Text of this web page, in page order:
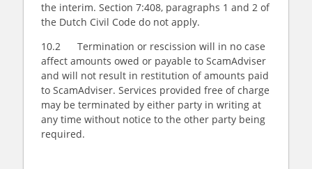
the interim. Section 7:408, paragraphs 1 and 2 of
the Dutch Civil Code do not apply.
10.2 Termination or rescission will in no case
affect amounts owed or payable to ScamAdviser
and will not result in restitution of amounts paid
to ScamAdviser. Services provided free of charge
may be terminated by either party in writing at
any time without notice to the other party being
required.